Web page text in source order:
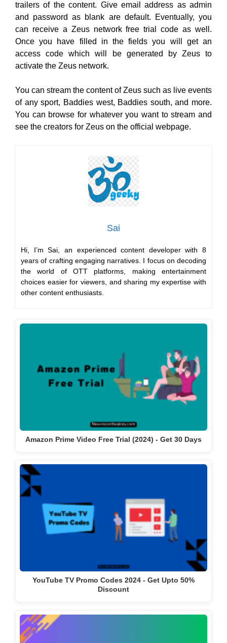
trailers of the content. Give email address as admin
and password as blank are default. Eventually, you
can receive a Zeus network free trial code as well.
Once you have filled in the fields you will get an
access code which will be generated by Zeus to
activate the Zeus network.
You can stream the content of Zeus such as live events
of any sport, Baddies west, Baddies south, and more.
You can browse for whatever you want to stream and
see the creators for Zeus on the official webpage.
Sai
Hi, I’m Sai, an experienced content developer with 8
years of crafting engaging narratives. I focus on decoding
the world of OTT platforms, making entertainment
choices easier for viewers, and sharing my expertise with
other content enthusiasts.
Amazon Prime Video Free Trial (2024) - Get 30 Days
YouTube TV Promo Codes 2024 - Get Upto 50%
Discount